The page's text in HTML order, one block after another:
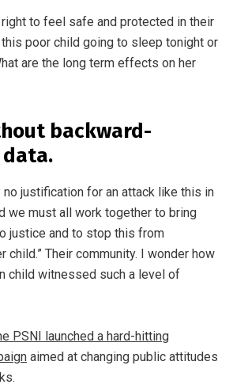
right to feel safe and protected in their
poor child going to sleep tonight or
are the long term effects on her
backward-
no justification for an attack like this in
we must all work together to bring
justice and to stop this from
child.” Their community. I wonder how
child witnessed such a level of
PSNI launched a hard-hitting
aimed at changing public attitudes